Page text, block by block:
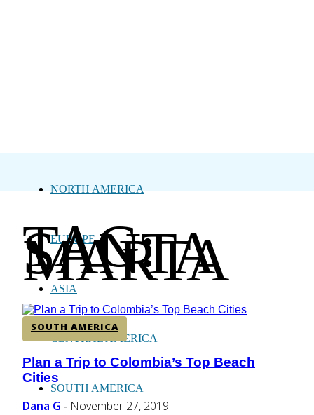
NORTH AMERICA
EUROPE
ASIA
CENTRAL AMERICA
SOUTH AMERICA
TAG:
SANTA
MARTA
SOUTH AMERICA
Section
Heading
Plan a Trip to Colombia’s Top Beach
Cities
Dana G - November 27, 2019